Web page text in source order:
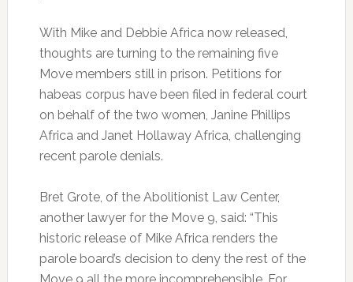
With Mike and Debbie Africa now released,
thoughts are turning to the remaining five
Move members still in prison. Petitions for
habeas corpus have been filed in federal court
on behalf of the two women, Janine Phillips
Africa and Janet Hollaway Africa, challenging
recent parole denials.
Bret Grote, of the Abolitionist Law Center,
another lawyer for the Move 9, said: “This
historic release of Mike Africa renders the
parole board’s decision to deny the rest of the